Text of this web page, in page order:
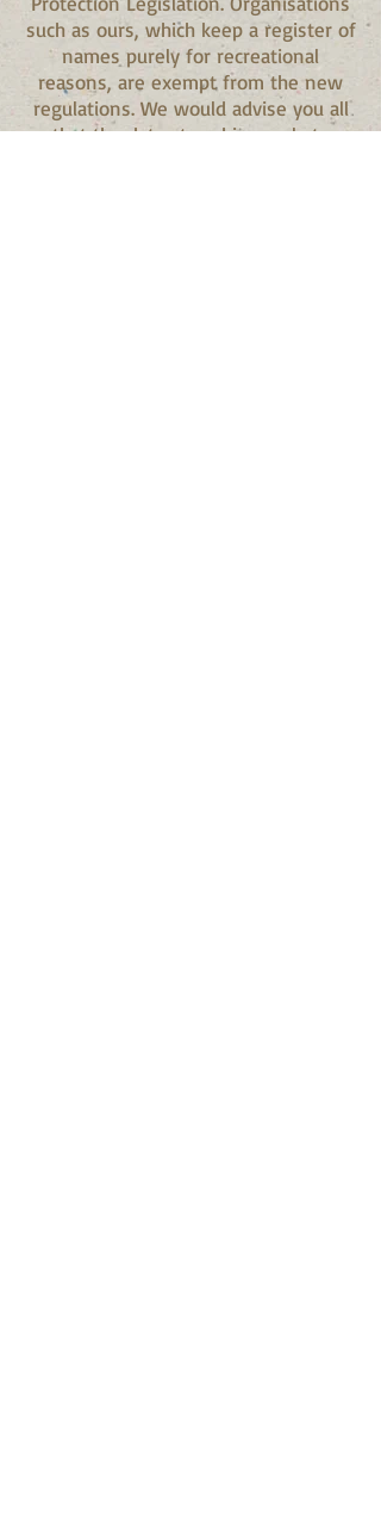
such as ours, which keep a register of
names purely for recreational
reasons, are exempt from the new
regulations. We would advise you all
that the data stored is purely to